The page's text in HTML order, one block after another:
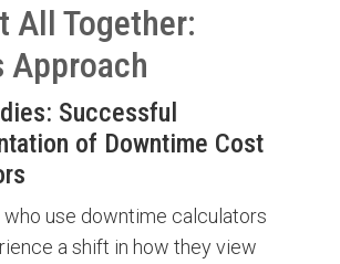
All Together:
Approach
Successful
of Downtime Cost
who use downtime calculators
a shift in how they view